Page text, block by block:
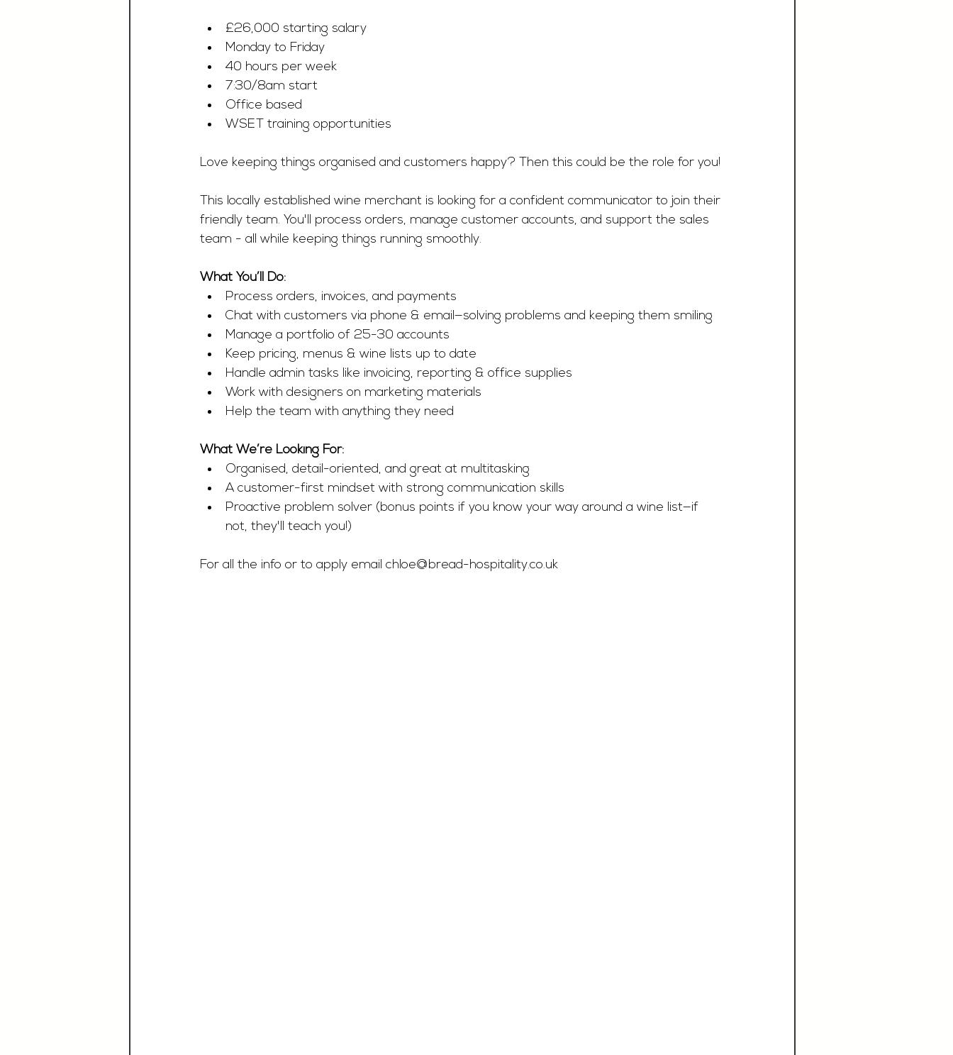
£26,000 starting salary
Monday to Friday
40 hours per week
7:30/8am start
Office based
WSET training opportunities
Love keeping things organised and customers happy? Then this could be the role for you!
This locally established wine merchant is looking for a confident communicator to join their
friendly team. You'll process orders, manage customer accounts, and support the sales
team - all while keeping things running smoothly.
What You’ll Do:
Process orders, invoices, and payments
Chat with customers via phone & email—solving problems and keeping them smiling
Manage a portfolio of 25-30 accounts
Keep pricing, menus & wine lists up to date
Handle admin tasks like invoicing, reporting & office supplies
Work with designers on marketing materials
Help the team with anything they need
What We’re Looking For:
Organised, detail-oriented, and great at multitasking
A customer-first mindset with strong communication skills
Proactive problem solver (bonus points if you know your way around a wine list—if
not, they'll teach you!)
For all the info or to apply email chloe@bread-hospitality.co.uk